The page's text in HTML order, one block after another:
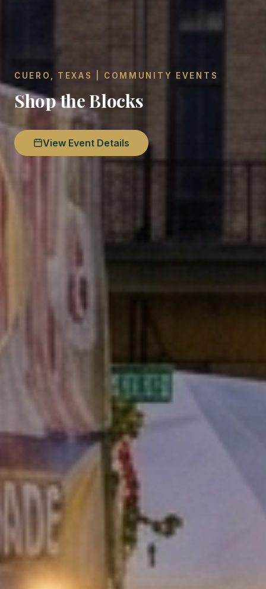
CUERO, TEXAS | COMMUNITY EVENTS
Shop the Blocks
View Event Details